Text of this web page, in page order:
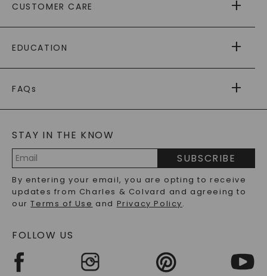
AS SEEN IN
PAYING IT FORWARD
CUSTOMER CARE
RETURNS
PAYMENT OPTIONS
WARRANTY
EDUCATION
CAYDIA
BLOG
FAQs
LAB-GROWN DIAMONDS FAQS
PRECIOUS GEMSTONES FAQS
RECYCLED METALS FAQS
STAY IN THE KNOW
Address
SUBSCRIBE
By entering your email, you are opting to receive
updates from Charles & Colvard and agreeing to
ourTerms of Use and Privacy Policy.
FOLLOW US